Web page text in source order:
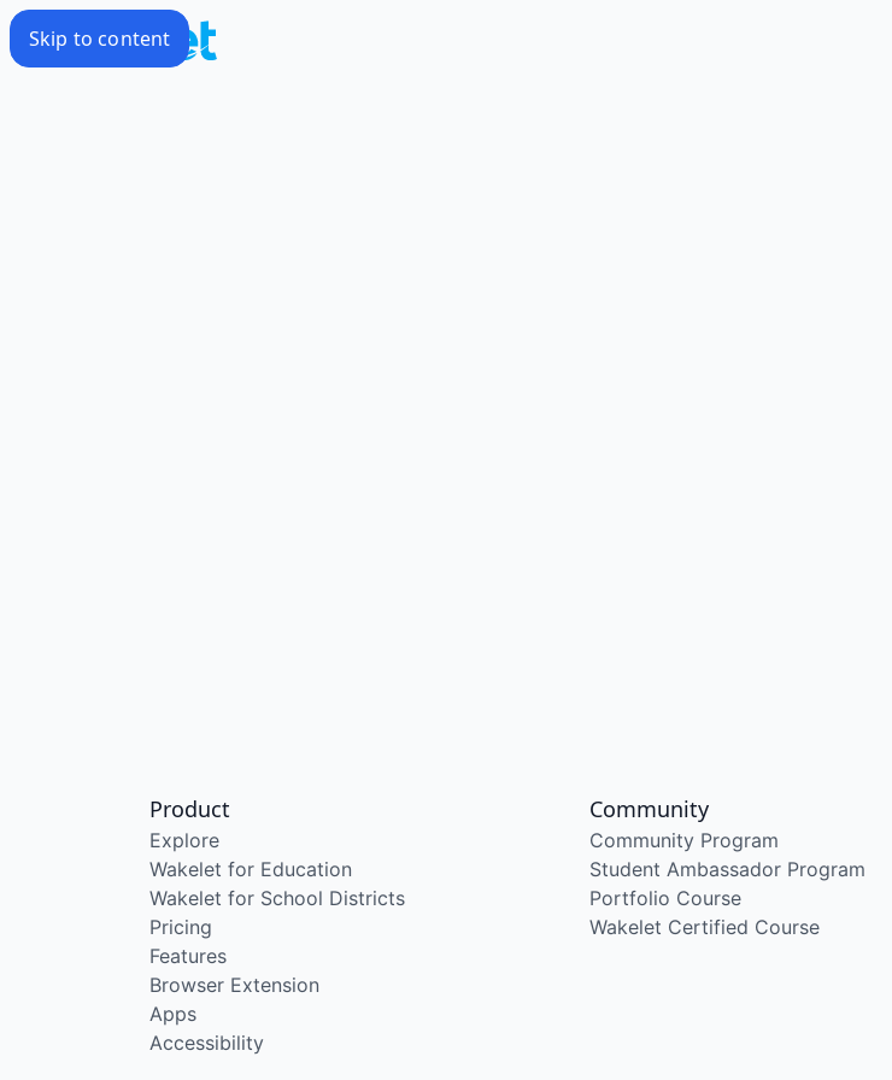
Skip to content
Product
Explore
Wakelet for Education
Wakelet for School Districts
Pricing
Features
Browser Extension
Apps
Accessibility
Community
Community Program
Student Ambassador Program
Portfolio Course
Wakelet Certified Course